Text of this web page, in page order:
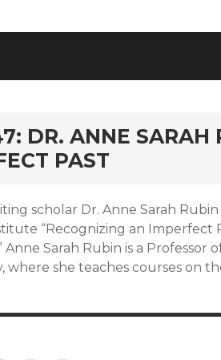
DR. ANNE SARAH
PAST
scholar Dr. Anne Sarah Rubin
“Recognizing an Imperfect
Anne Sarah Rubin is a Professor
where she teaches courses on